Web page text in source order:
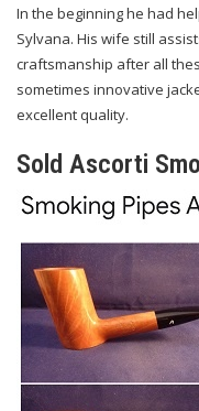
In the beginning he had
Sylvana. His wife still
craftsmanship after all
sometimes innovative
excellent quality.
Sold Ascorti